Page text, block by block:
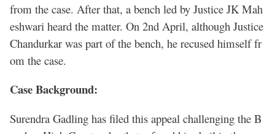
from the case. After that, a bench led by Justice JK Mah
eshwari heard the matter. On 2nd April, although Justice
Chandurkar was part of the bench, he recused himself fr
om the case.
Case Background:
Surendra Gadling has filed this appeal challenging the B